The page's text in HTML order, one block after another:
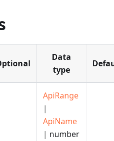
Data
type
ApiRange
|
ApiName
| number